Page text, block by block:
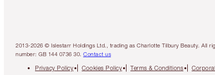
2013-2026 © Islestarr Holdings Ltd., trading as Charlotte Tilbury Beauty. All
number: GB 144 0736 30. Contact us
Privacy Policy Cookies Policy Terms & Conditions